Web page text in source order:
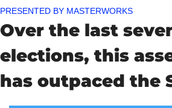
PRESENTED BY MASTERWORKS
Over the last
elections, this
has outpaced the